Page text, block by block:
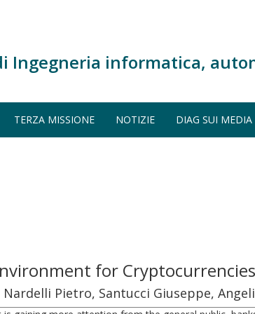
Ingegneria informatica,
TERZA MISSIONE NOTIZIE DIAG SUI MEDIA
for
Nardelli Pietro, Santucci Giuseppe,